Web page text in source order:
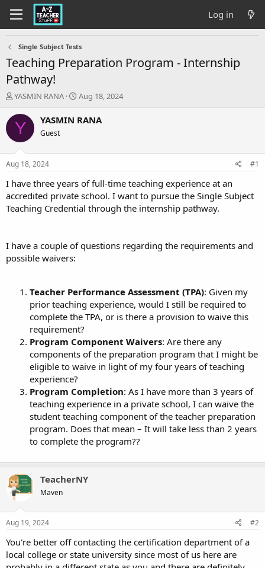
Log in
Single Subject Tests
Teaching Preparation Program - Internship
Pathway!
T
r
e
a
t
a
t
e
YASMIN RANA
S
a
e
Aug 18, 2024
Y YASMIN RANA
Guest
Aug 18, 2024 #1
I have three years of full-time teaching experience at an
accredited private school. I want to pursue the Single Subject
Teaching Credential through the internship pathway.
I have a couple of questions regarding the requirements and
possible waivers:
Teacher Performance Assessment (TPA): Given my
prior teaching experience, would I still be required to
complete the TPA, or is there a provision to waive this
requirement?
Program Component Waivers: Are there any
components of the preparation program that I might be
eligible to waive in light of my four years of teaching
experience?
Program Completion: As I have more than 3 years of
teaching experience in a private school, I can waive the
student teaching component of the teacher preparation
program. Does that mean – It will take less than 2 years
to complete the program??
TeacherNY
Maven
Aug 19, 2024 #2
You're better off contacting the certification department of a
local college or state university since most of us here are